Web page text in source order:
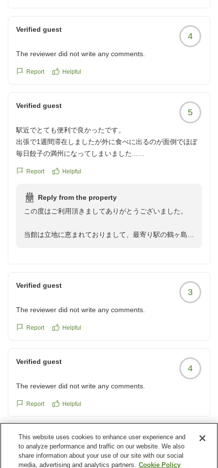
Verified guest
4
The reviewer did not write any comments.
Report Helpful
Verified guest
5
駅近でとても便利で良かったです。
出張で1週間滞在しましたが外に食べに出るのが面倒でほぼ
毎日餃子の満州になってしまいました...
クチコミの詳細はこちらから
reviewId=33123478166157
Report Helpful
Reply from the property
この度はご利用頂きましてありがとうございました。
当館は立地に恵まれておりまして、最寄り駅の鶴ヶ島駅
お客様がご利用になられている様です。
駅周辺にもお食事処などございますので、次回ご利用の
機会がございましたら、ご利用になられてはいかがでし
Verified guest
3
The reviewer did not write any comments.
Report Helpful
Verified guest
4
The reviewer did not write any comments.
Report Helpful
Verified guest
The reviewer did not write any comments.
This website uses cookies to enhance user experience and
to analyze performance and traffic on our website. We also
share information about your use of our site with our social
media, advertising and analytics partners. Cookie Policy